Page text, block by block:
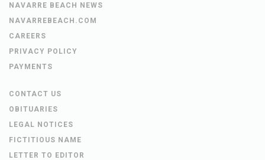
NAVARRE BEACH NEWS
NAVARREBEACH.COM
CAREERS
PRIVACY POLICY
PAYMENTS
CONTACT US
OBITUARIES
LEGAL NOTICES
FICTITIOUS NAME
LETTER TO EDITOR